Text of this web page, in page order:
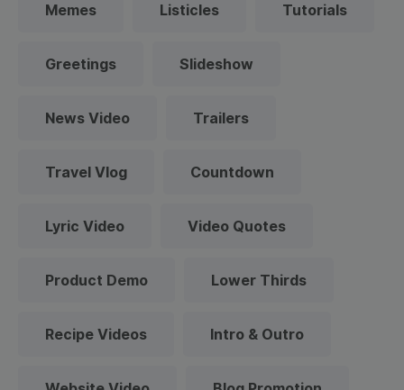
Memes Listicles Tutorials
Greetings Slideshow
News Video Trailers
Travel Vlog Countdown
Lyric Video Video Quotes
Product Demo Lower Thirds
Recipe Videos Intro & Outro